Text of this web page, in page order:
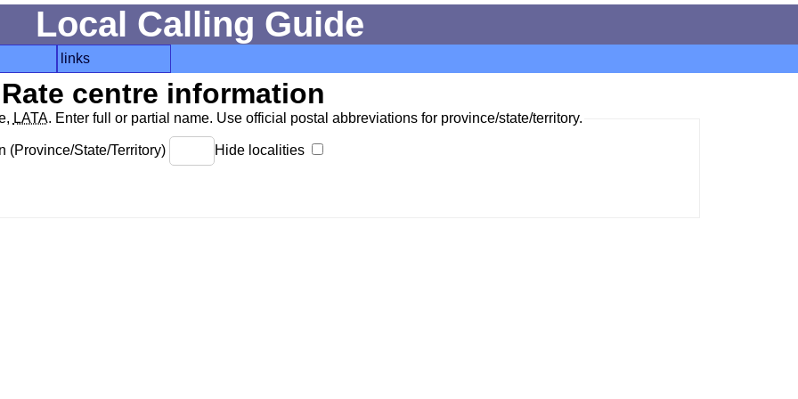
Local Calling Guide
links
Rate centre information
LATA. Enter full or partial name. Use official postal abbreviations for province/state/territory.
(Province/State/Territory) Hide localities